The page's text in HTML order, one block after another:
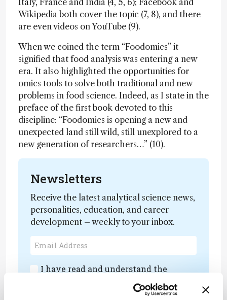
Italy, France and India (4, 5, 6); Facebook and
Wikipedia both cover the topic (7, 8), and there
are even videos on YouTube (9).
When we coined the term “Foodomics” it
signified that food analysis was entering a new
era. It also highlighted the opportunities for
omics tools to solve both traditional and new
problems in food science. Indeed, as I state in the
preface of the first book devoted to this
discipline: “Foodomics is opening a new and
unexpected land still wild, still unexplored to a
new generation of researchers…” (10).
Newsletters
Receive the latest analytical science news,
personalities, education, and career
development – weekly to your inbox.
I have read and understand the